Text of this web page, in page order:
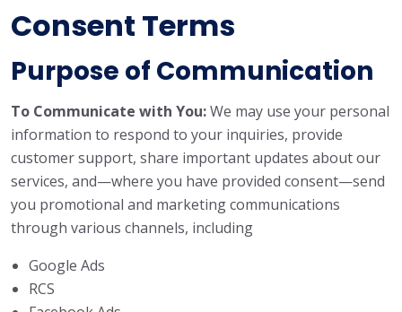
Consent Terms
Purpose of Communication
To Communicate with You:We may use your personal
information to respond to your inquiries, provide
customer support, share important updates about our
services, and—where you have provided consent—send
you promotional and marketing communications
through various channels, including
Google Ads
RCS